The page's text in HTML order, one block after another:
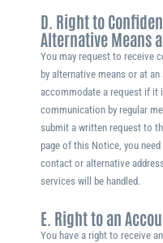
D. Right to
Alternative Means
You may request to receive
by alternative means or at
accommodate a request if it
communication by regular
submit a written request to
page of this Notice, you
contact or alternative
services will be handled.
E. Right to an
You have a right to receive